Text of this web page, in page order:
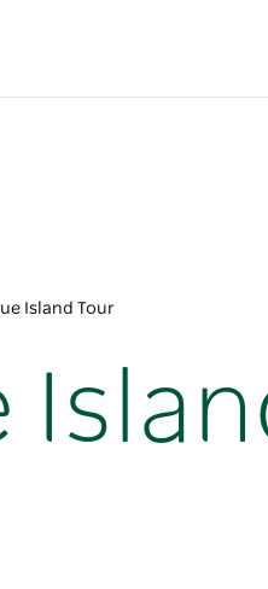
Island Tour